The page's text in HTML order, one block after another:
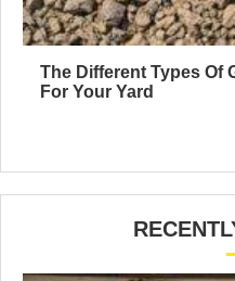
The Different Types Of
For Your Yard